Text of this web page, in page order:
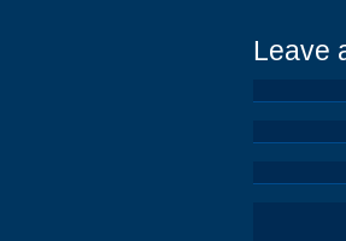
Leave